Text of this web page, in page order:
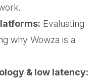
Evaluating
why Wowza is a
& low latency: